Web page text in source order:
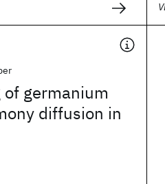
of germanium
diffusion in